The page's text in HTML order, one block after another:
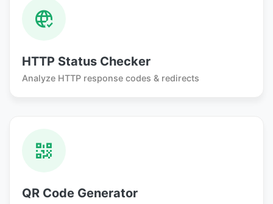
HTTP Status Checker
Analyze HTTP response codes & redirects
QR Code Generator